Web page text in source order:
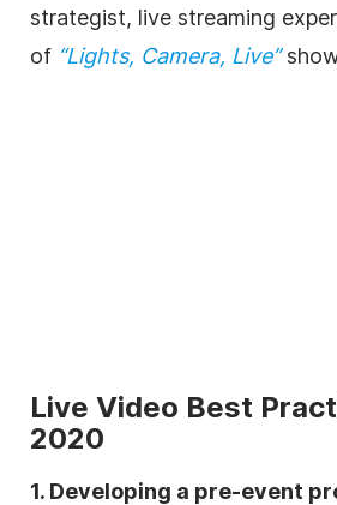
strategist, live streaming
of “Lights, Camera, Live”
Live Video Best
2020
1. Developing a pre-event